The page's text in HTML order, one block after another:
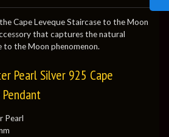
Cape Leveque Staircase to the Moon
that captures the natural
to the Moon phenomenon.
Pearl Silver 925 Cape
Pearl